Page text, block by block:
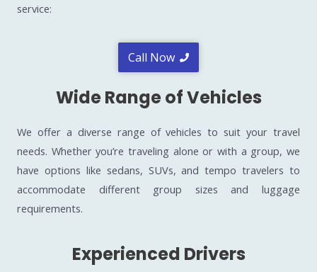
service:
Call Now
Wide Range of Vehicles
We offer a diverse range of vehicles to suit your travel
needs. Whether you’re traveling alone or with a group, we
have options like sedans, SUVs, and tempo travelers to
accommodate different group sizes and luggage
requirements.
Experienced Drivers